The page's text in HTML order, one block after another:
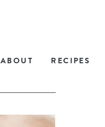
ABOUT RECIPES